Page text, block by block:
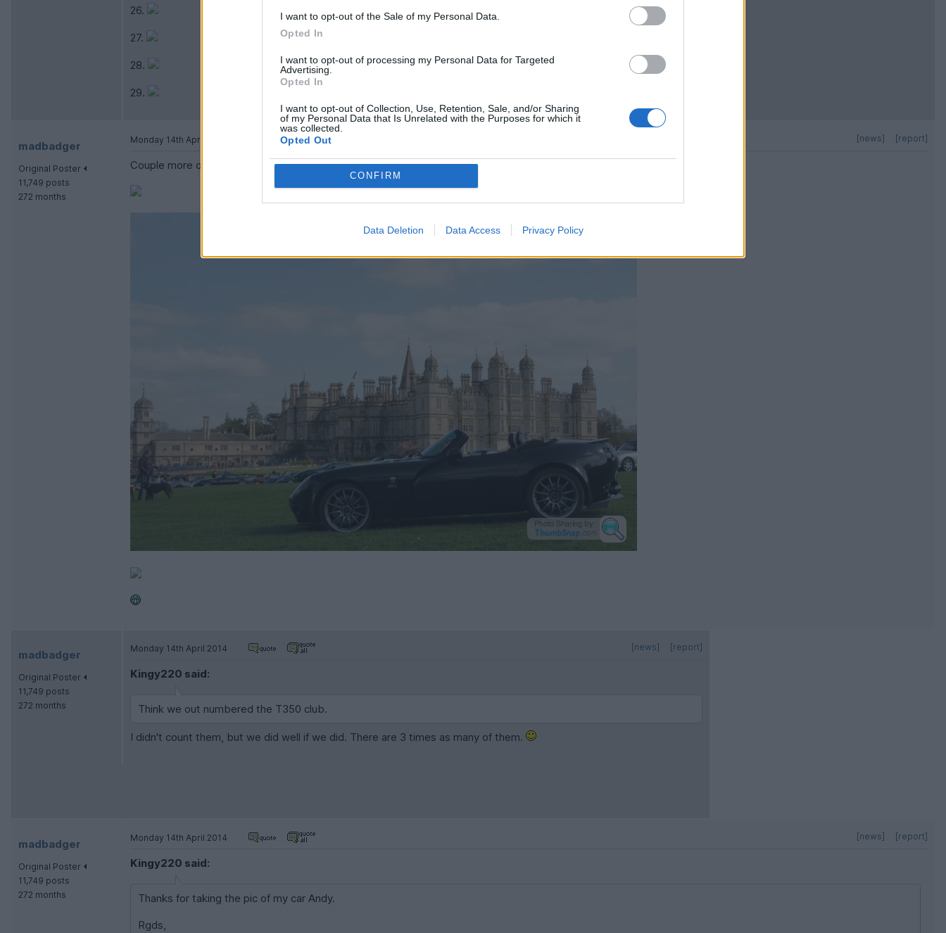
I want to opt-out of the Sale of my Personal Data.
Opted In
I want to opt-out of processing my Personal Data for Targeted
Advertising.
Opted In
I want to opt-out of Collection, Use, Retention, Sale, and/or Sharing
of my Personal Data that Is Unrelated with the Purposes for which it
was collected.
Opted Out
CONFIRM
Data Deletion Data Access Privacy Policy
26.
27.
28.
29.
madbadger
Original Poster
11,749 posts
272 months
[report]
[news]
Monday 14th April 2014
Couple more of mine.
madbadger
Original Poster
11,749 posts
272 months
[report]
[news]
Monday 14th April 2014
Kingy220 said:
Think we out numbered the T350 club.
I didn't count them, but we did well if we did. There are 3 times as many of them.
madbadger
Original Poster
11,749 posts
272 months
[report]
[news]
Monday 14th April 2014
Kingy220 said:
Thanks for taking the pic of my car Andy.
Rgds,